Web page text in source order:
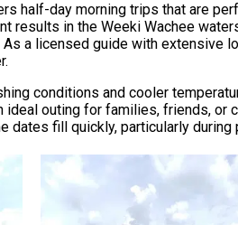
half-day morning trips that are
in the Weeki Wachee
a licensed guide with extensive
conditions and cooler
outing for families, friends, or
dates fill quickly, particularly during